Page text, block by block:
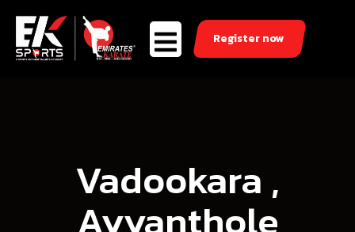
Register now
Vadookara ,